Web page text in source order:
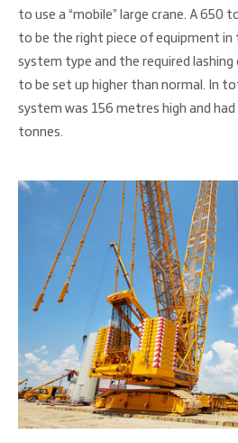
to use a “mobile” large crane. A 650
to be the right piece of equipment in
system type and the required lashing
to be set up higher than normal. In
system was 156 metres high and
tonnes.